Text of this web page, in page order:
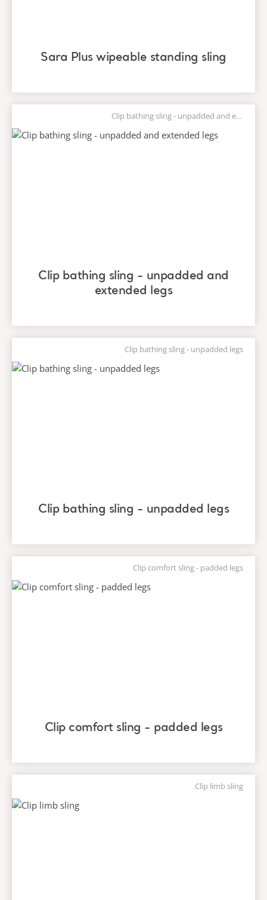
Sara Plus wipeable standing sling
Clip bathing sling - unpadded and extended legs
Clip bathing sling - unpadded and
extended legs
Clip bathing sling - unpadded legs
Clip bathing sling - unpadded legs
Clip comfort sling - padded legs
Clip comfort sling - padded legs
Clip limb sling